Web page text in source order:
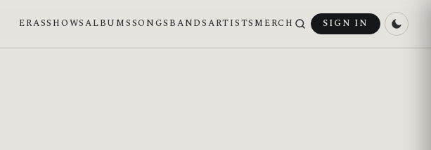
ERASSHOWSALBUMSSONGS BANDSARTISTS MERCH SIGN IN